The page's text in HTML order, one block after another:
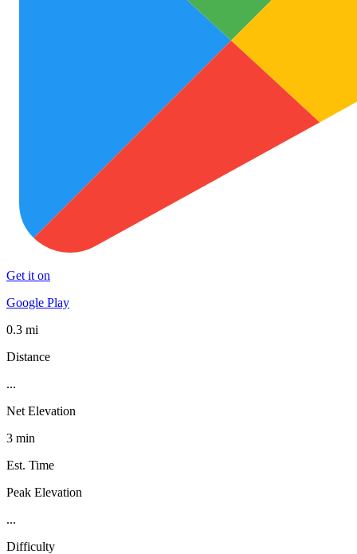
Get it on
Google Play
0.3 mi
Distance
...
Net Elevation
3 min
Est. Time
Peak Elevation
...
Difficulty